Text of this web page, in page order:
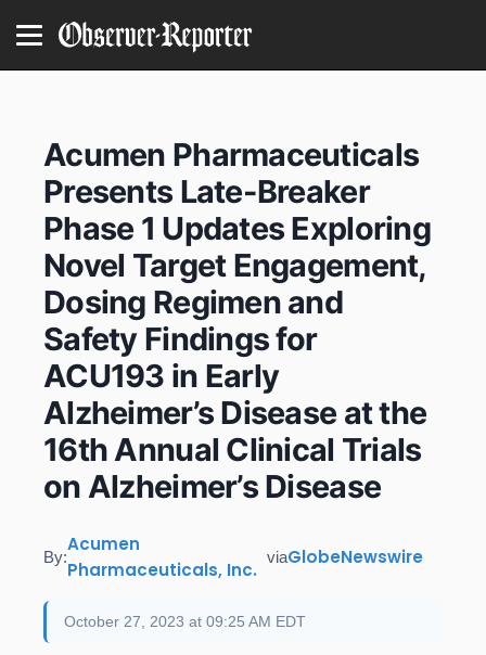
Acumen Pharmaceuticals
Presents Late-Breaker
Phase 1 Updates Exploring
Novel Target Engagement,
Dosing Regimen and
Safety Findings for
ACU193 in Early
Alzheimer’s Disease at the
16th Annual Clinical Trials
on Alzheimer’s Disease
By:
Acumen
Pharmaceuticals, Inc.
viaGlobeNewswire
October 27, 2023 at 09:25 AM EDT